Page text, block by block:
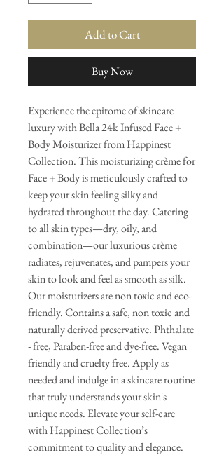
Add to Cart
Buy Now
Experience the epitome of skincare
luxury with Bella 24k Infused Face +
Body Moisturizer from Happinest
Collection. This moisturizing crème for
Face + Body is meticulously crafted to
keep your skin feeling silky and
hydrated throughout the day. Catering
to all skin types—dry, oily, and
combination—our luxurious crème
radiates, rejuvenates, and pampers your
skin to look and feel as smooth as silk.
Our moisturizers are non toxic and eco-
friendly. Contains a safe, non toxic and
naturally derived preservative. Phthalate
- free, Paraben-free and dye-free. Vegan
friendly and cruelty free. Apply as
needed and indulge in a skincare routine
that truly understands your skin's
unique needs. Elevate your self-care
with Happinest Collection’s
commitment to quality and elegance.